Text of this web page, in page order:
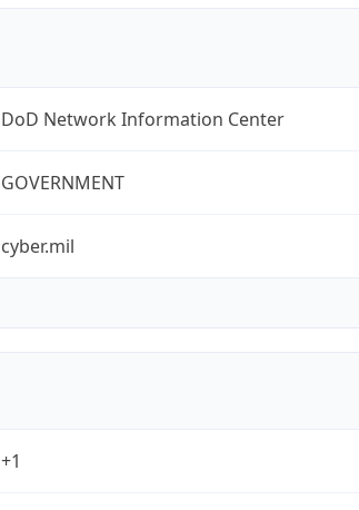
DoD Network Information Center
GOVERNMENT
cyber.mil
+1